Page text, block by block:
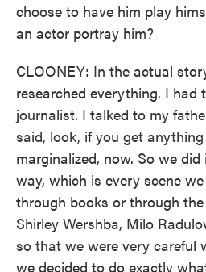
choose to have him play
an actor portray him?
CLOONEY: In the actual
researched everything. I had
journalist. I talked to my
said, look, if you get
marginalized, now. So we
way, which is every scene
through books or through the
Shirley Wershba, Milo
so that we were very careful
we decided to do exactly